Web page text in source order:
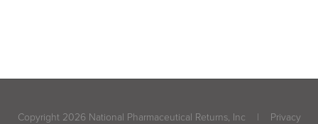
Copyright 2026 National Pharmaceutical Returns, Inc |
Privacy